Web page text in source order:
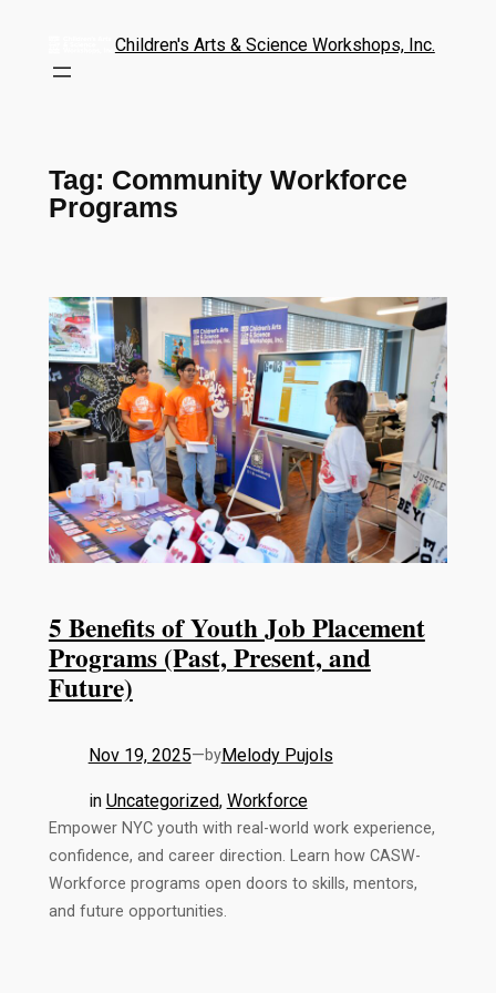
Children's Arts & Science Workshops, Inc.
Tag: Community Workforce
Programs
5 Benefits of Youth Job Placement
Programs (Past, Present, and
Future)
Nov 19, 2025—byMelody Pujols
in Uncategorized, Workforce
Empower NYC youth with real-world work experience,
confidence, and career direction. Learn how CASW-
Workforce programs open doors to skills, mentors,
and future opportunities.